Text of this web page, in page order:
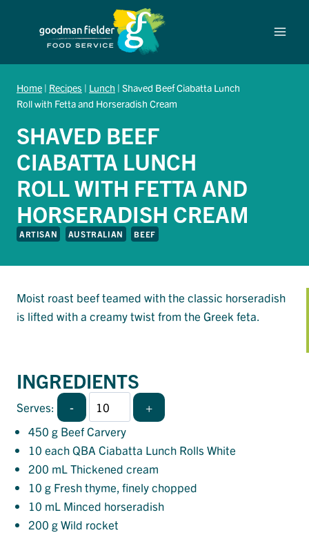
Home | Recipes | Lunch | Shaved Beef Ciabatta Lunch
Roll with Fetta and Horseradish Cream
SHAVED BEEF
CIABATTA LUNCH
ROLL WITH FETTA AND
HORSERADISH CREAM
ARTISAN AUSTRALIAN BEEF
Moist roast beef teamed with the classic horseradish
is lifted with a creamy twist from the Greek feta.
INGREDIENTS
Serves: - +
450 g Beef Carvery
10 each QBA Ciabatta Lunch Rolls White
200 mL Thickened cream
10 g Fresh thyme, finely chopped
10 mL Minced horseradish
200 g Wild rocket